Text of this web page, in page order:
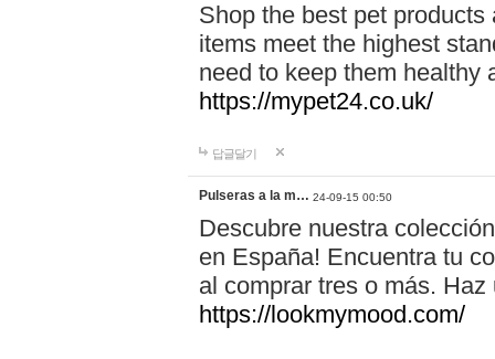
Shop the best pet
items meet the highest
need to keep them healthy
https://mypet24.co.uk/
답글달기
Pulseras a la m… 24-09-15 00:50
Descubre nuestra
en España! Encuentra tu
al comprar tres o más.
https://lookmymood.com/